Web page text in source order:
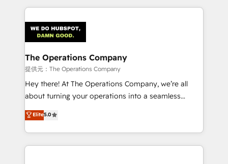
smarter marketing, sales, and customer success
Iberia (Spain & Portugal), we combine human insight
with intelligent automation to drive sustainable
growth. Our multidisciplinary team designs solutions
that simplify complexity, boost performance, and
turn innovation into real impact. 🌍 Highlights •
HubSpot Partner since 2012 • 2022 EMEA Impact
projects • Clients in 30+ industries • Proprietary
technology for integrations • Multilingual team:
The Operations Company
提供元：The Operations Company
Hey there! At The Operations Company, we’re all
about turning your operations into a seamless
experience that powers real results. We specialize in
transforming complex systems into efficient,
scalable solutions that work across your entire
organization. We’re a unique blend of deep HubSpot
Elite5.0